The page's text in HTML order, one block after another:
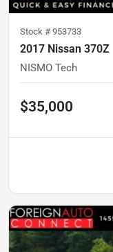
Stock # 953733
2017 Nissan 370Z
NISMO Tech
$35,000